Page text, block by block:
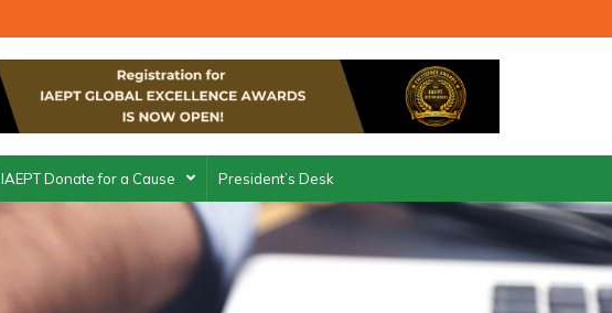
IAEPT Donate for a Cause President’s Desk